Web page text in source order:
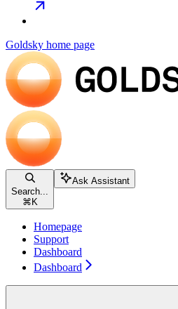
Goldsky home page
Search...
⌘ K
Ask Assistant
Homepage
Support
Dashboard
Dashboard